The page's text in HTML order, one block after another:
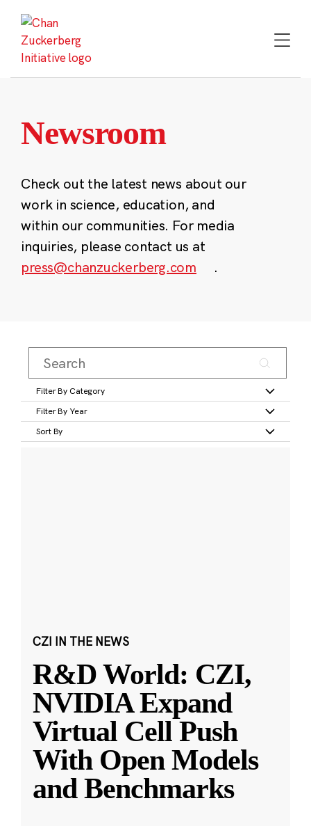
content
Newsroom
Check out the latest news about our
work in science, education, and
within our communities. For media
inquiries, please contact us at
press@chanzuckerberg.com
.
Filter By Category
Filter By Year
Sort By
CZI IN THE NEWS
R&D World: CZI,
NVIDIA Expand
Virtual Cell Push
With Open Models
and Benchmarks